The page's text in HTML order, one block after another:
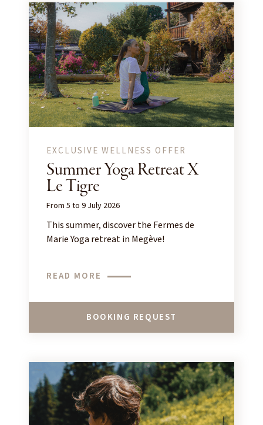
EXCLUSIVE WELLNESS OFFER
Summer Yoga Retreat X
Le Tigre
From 5 to 9 July 2026
This summer, discover the Fermes de
Marie Yoga retreat in Megève!
READ MORE
BOOKING REQUEST